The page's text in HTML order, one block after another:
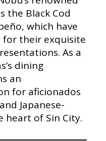
the Black Cod
which have
for their exquisite
As a
dining
an
for aficionados
Japanese-
heart of Sin City.